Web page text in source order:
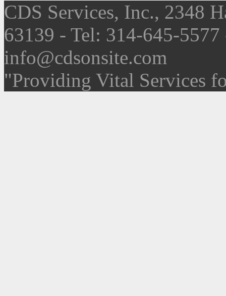
CDS Services, Inc., 2348
63139 - Tel: 314-645-
info@cdsonsite.com
"Providing Vital Services